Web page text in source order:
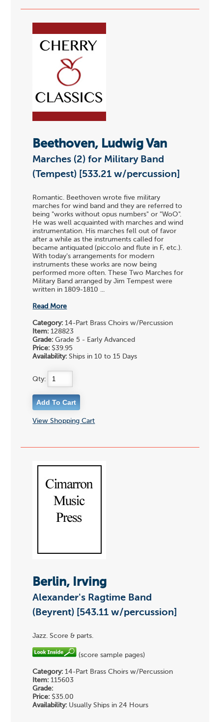
Beethoven, Ludwig Van
Marches (2) for Military Band
(Tempest) [533.21 w/percussion]
Romantic. Beethoven wrote five military
marches for wind band and they are referred to
being "works without opus numbers" or "WoO".
He was well acquainted with marches and wind
instrumentation. His marches fell out of favor
after a while as the instruments called for
became antiquated (piccolo and flute in F, etc.).
With today's arrangements for modern
instruments these works are now being
performed more often. These Two Marches for
Military Band arranged by Jim Tempest were
written in 1809-1810 ...
Read More
Category: 14-Part Brass Choirs w/Percussion
Item: 128823
Grade: Grade 5 - Early Advanced
Price: $39.95
Availability: Ships in 10 to 15 Days
Qty:
View Shopping Cart
Berlin, Irving
Alexander's Ragtime Band
(Beyrent) [543.11 w/percussion]
Jazz. Score & parts.
(score sample pages)
Category: 14-Part Brass Choirs w/Percussion
Item: 115603
Grade:
Price: $35.00
Availability: Usually Ships in 24 Hours